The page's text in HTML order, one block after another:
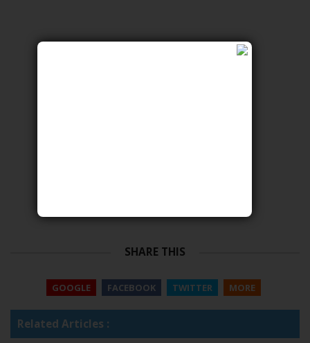
SHARE THIS
GOOGLE FACEBOOK TWITTER MORE
Related Articles :